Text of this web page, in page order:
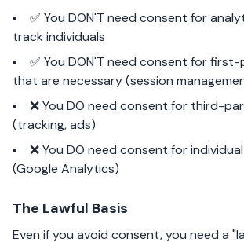
✅ You DON'T need consent for
track individuals
✅ You DON'T need consent for
that are necessary (session
❌ You DO need consent for third-
(tracking, ads)
❌ You DO need consent for
(Google Analytics)
The Lawful Basis
Even if you avoid consent, you need a